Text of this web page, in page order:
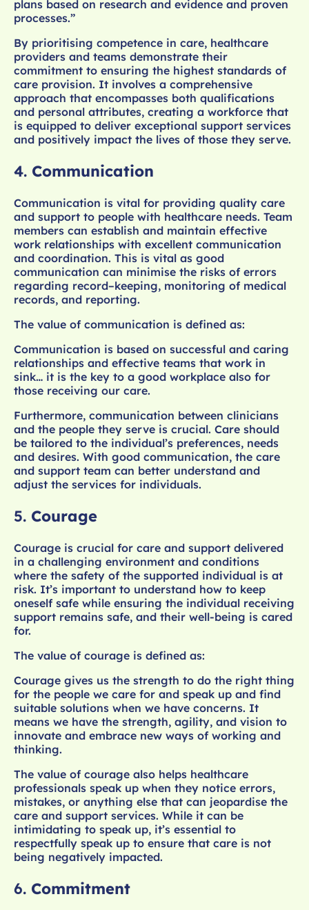
plans based on research and evidence and proven
processes.”
By prioritising competence in care, healthcare
providers and teams demonstrate their
commitment to ensuring the highest standards of
care provision. It involves a comprehensive
approach that encompasses both qualifications
and personal attributes, creating a workforce that
is equipped to deliver exceptional support services
and positively impact the lives of those they serve.
4. Communication
Communication is vital for providing quality care
and support to people with healthcare needs. Team
members can establish and maintain effective
work relationships with excellent communication
and coordination. This is vital as good
communication can minimise the risks of errors
regarding record–keeping, monitoring of medical
records, and reporting.
The value of communication is defined as:
Communication is based on successful and caring
relationships and effective teams that work in
sink… it is the key to a good workplace also for
those receiving our care.
Furthermore, communication between clinicians
and the people they serve is crucial. Care should
be tailored to the individual’s preferences, needs
and desires. With good communication, the care
and support team can better understand and
adjust the services for individuals.
5. Courage
Courage is crucial for care and support delivered
in a challenging environment and conditions
where the safety of the supported individual is at
risk. It’s important to understand how to keep
oneself safe while ensuring the individual receiving
support remains safe, and their well-being is cared
for.
The value of courage is defined as:
Courage gives us the strength to do the right thing
for the people we care for and speak up and find
suitable solutions when we have concerns. It
means we have the strength, agility, and vision to
innovate and embrace new ways of working and
thinking.
The value of courage also helps healthcare
professionals speak up when they notice errors,
mistakes, or anything else that can jeopardise the
care and support services. While it can be
intimidating to speak up, it’s essential to
respectfully speak up to ensure that care is not
being negatively impacted.
6. Commitment